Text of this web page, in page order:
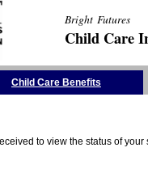
Bright Futures
Child Care
Child Care Benefits
to view the status of your